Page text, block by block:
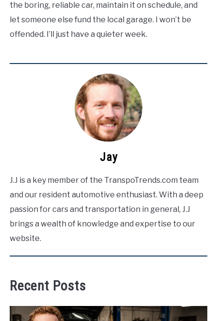
the boring, reliable car, maintain it on schedule, and
let someone else fund the local garage. I won’t be
offended. I’ll just have a quieter week.
Jay
J.J is a key member of the TranspoTrends.com team
and our resident automotive enthusiast. With a deep
passion for cars and transportation in general, J.J
brings a wealth of knowledge and expertise to our
website.
Recent Posts